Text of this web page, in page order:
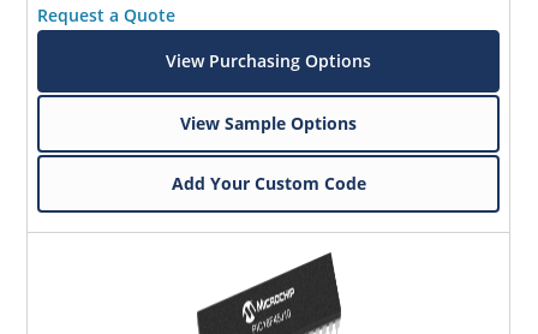
Request a Quote
View Purchasing Options
View Sample Options
Add Your Custom Code